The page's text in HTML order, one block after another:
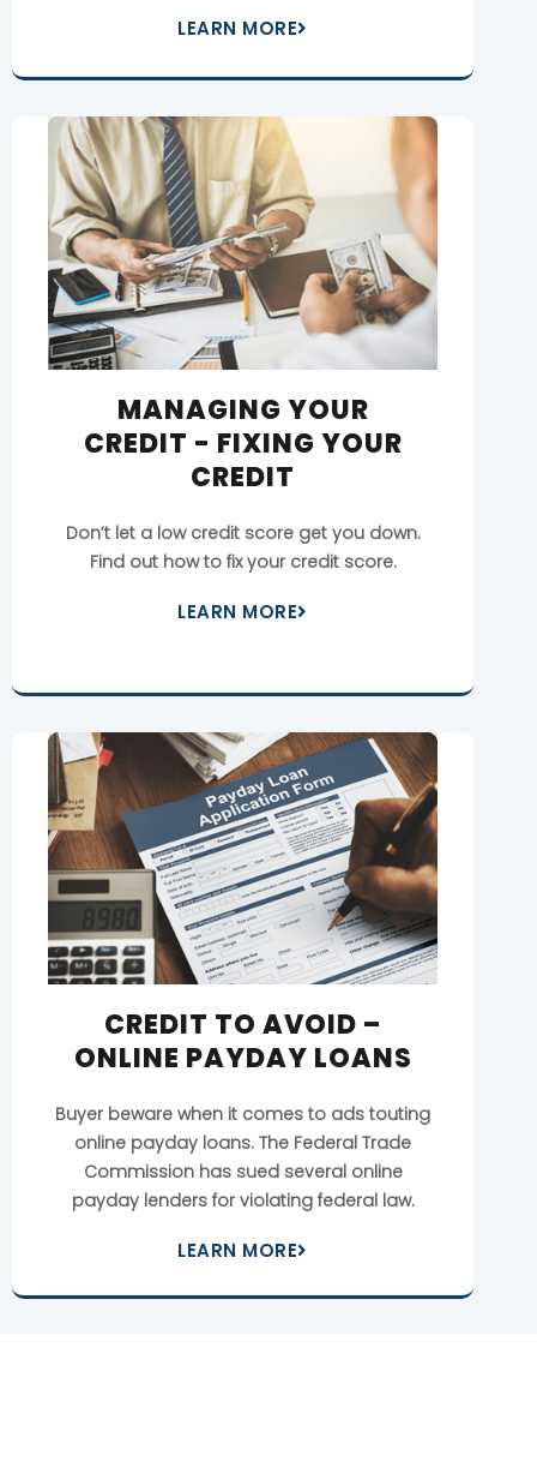
LEARN MORE
MANAGING YOUR
CREDIT - FIXING YOUR
CREDIT
Don’t let a low credit score get you down.
Find out how to fix your credit score.
LEARN MORE
CREDIT TO AVOID –
ONLINE PAYDAY LOANS
Buyer beware when it comes to ads touting
online payday loans. The Federal Trade
Commission has sued several online
payday lenders for violating federal law.
LEARN MORE